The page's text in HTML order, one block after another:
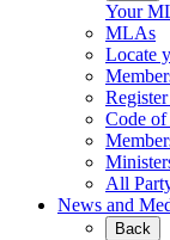
Your
MLAs
Locate
Code
All
News and
Back